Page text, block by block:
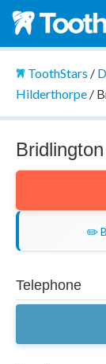
ToothStars /
Hilderthorpe/
✏️
Telephone